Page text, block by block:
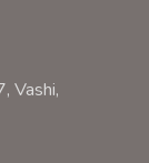
Vashi,